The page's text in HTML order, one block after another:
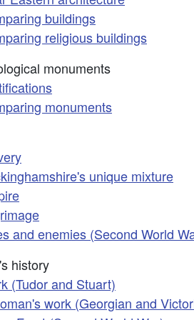
buildings
religious buildings
monuments
monuments
unique mixture
and enemies (Second World
history
(Tudor and Stuart)
work (Georgian and